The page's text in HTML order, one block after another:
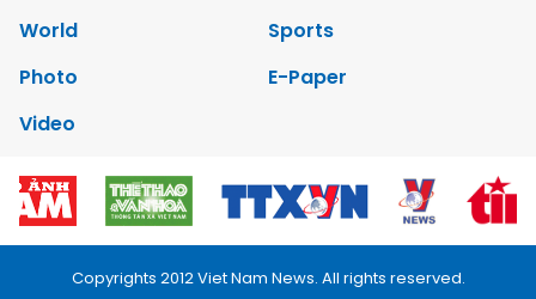
World
Sports
Photo
E-Paper
Video
Copyrights 2012 Viet Nam News. All rights reserved.